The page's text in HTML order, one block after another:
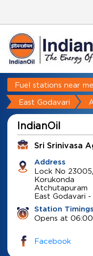
Fuel stations near me
East Godavari
IndianOil
Sri Srinivasa
Address
Lock No
Korukonda
Atchutapuram
East Godavari -
Station Timings
Opens at
Facebook